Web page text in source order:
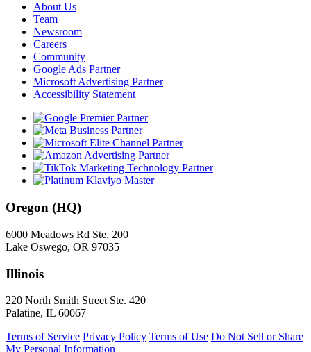
About Us
Team
Newsroom
Careers
Community
Google Ads Partner
Microsoft Advertising Partner
Accessibility Statement
Oregon (HQ)
6000 Meadows Rd Ste. 200
Lake Oswego, OR 97035
Illinois
220 North Smith Street Ste. 420
Palatine, IL 60067
Terms of Service Privacy Policy Terms of Use Do Not Sell or Share
My Personal Information